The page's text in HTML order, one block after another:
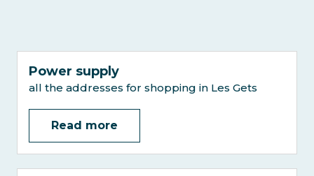
Power supply
all the addresses for shopping in Les Gets
Read more